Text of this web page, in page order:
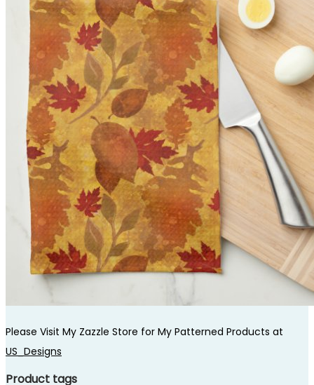
Please Visit My Zazzle Store for My Patterned Products at
US_Designs
Product tags